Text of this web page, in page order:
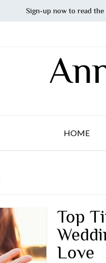
HOME
Top
Love
Sign-up now to read